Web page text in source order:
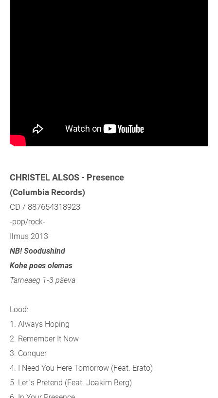
CHRISTEL ALSOS - Presence
(Columbia Records)
CD / 887654318923
-pop/rock-
Ilmus 2013
NB! Soodushind
Kohe poes olemas
Tarneaeg 1-3 päeva
Lood:
1. Always Hoping
2. Remember It Now
3. Conquer
4. I Need You Here Tomorrow (Feat. Erato)
5. Let`s Pretend (Feat. Joakim Berg)